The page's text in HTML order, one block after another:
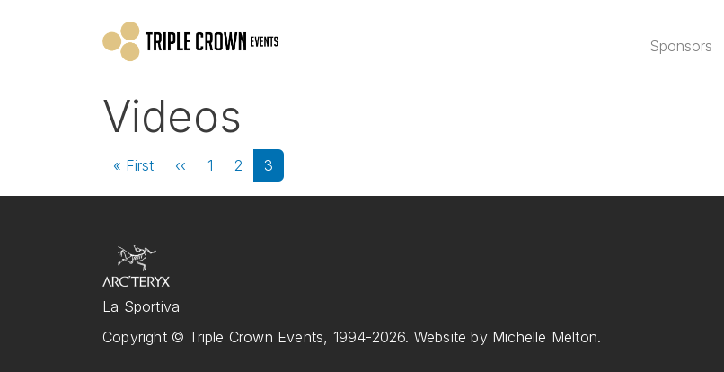
Sponsors
Videos
Pagination
« FirstFirst page
‹‹ Previous page
1 2 3
La Sportiva
Copyright © Triple Crown Events, 1994-2026. Website by Michelle Melton.